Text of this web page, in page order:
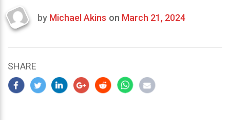
Last
2024
by Michael Akins on March 21, 2024
SHARE